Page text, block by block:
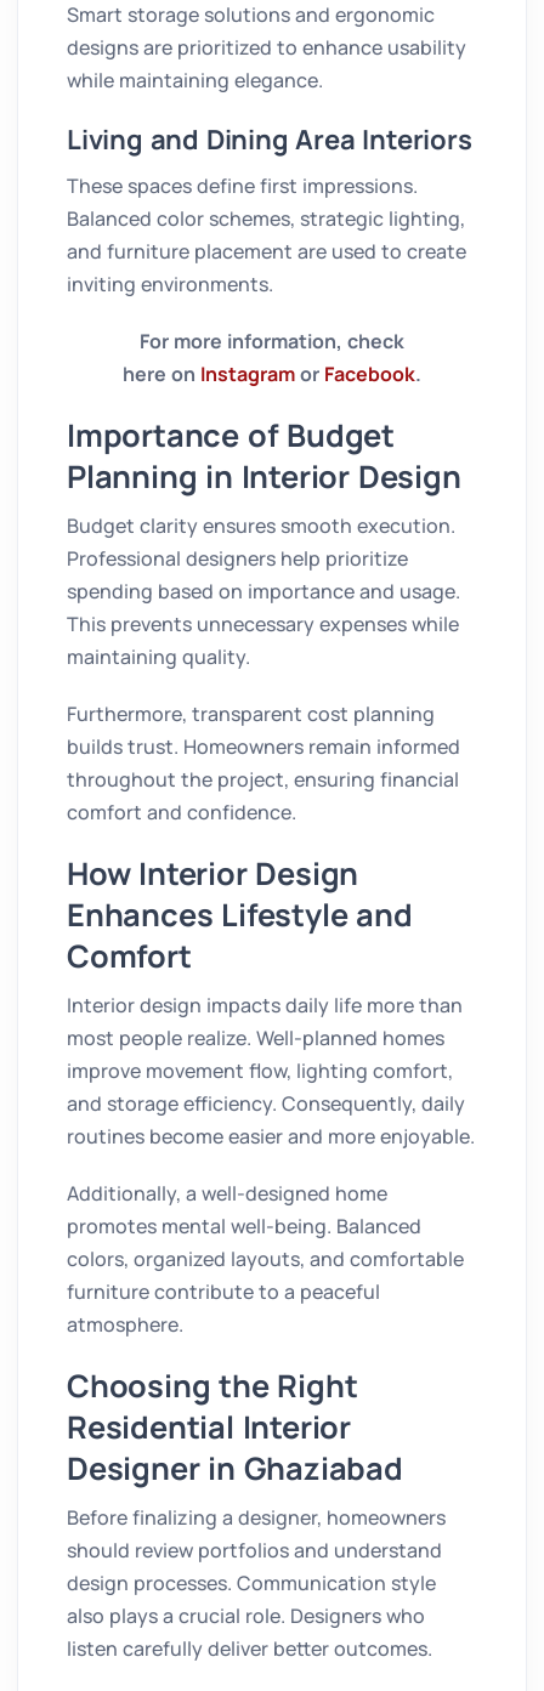
Smart storage solutions and ergonomic
designs are prioritized to enhance usability
while maintaining elegance.
Living and Dining Area Interiors
These spaces define first impressions.
Balanced color schemes, strategic lighting,
and furniture placement are used to create
inviting environments.
For more information, check
here on Instagramor Facebook.
Importance of Budget
Planning in Interior Design
Budget clarity ensures smooth execution.
Professional designers help prioritize
spending based on importance and usage.
This prevents unnecessary expenses while
maintaining quality.
Furthermore, transparent cost planning
builds trust. Homeowners remain informed
throughout the project, ensuring financial
comfort and confidence.
How Interior Design
Enhances Lifestyle and
Comfort
Interior design impacts daily life more than
most people realize. Well-planned homes
improve movement flow, lighting comfort,
and storage efficiency. Consequently, daily
routines become easier and more enjoyable.
Additionally, a well-designed home
promotes mental well-being. Balanced
colors, organized layouts, and comfortable
furniture contribute to a peaceful
atmosphere.
Choosing the Right
Residential Interior
Designer in Ghaziabad
Before finalizing a designer, homeowners
should review portfolios and understand
design processes. Communication style
also plays a crucial role. Designers who
listen carefully deliver better outcomes.